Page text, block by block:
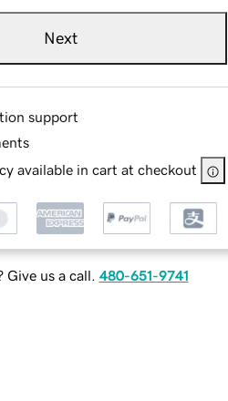
Next
support
available in cart at checkout
Give us a call. 480-651-9741